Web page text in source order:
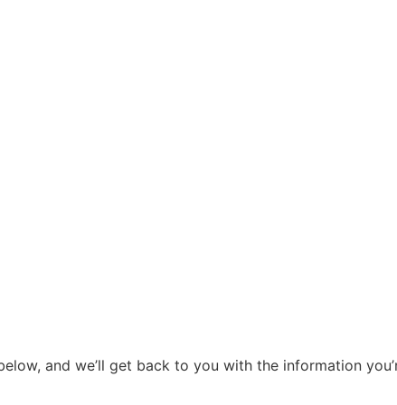
and we’ll get back to you with the information